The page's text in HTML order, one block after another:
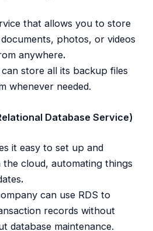
that allows you to store
photos, or videos
anywhere.
store all its backup files
whenever needed.
Database Service)
it easy to set up and
the cloud, automating things
.
can use RDS to
records without
database maintenance.